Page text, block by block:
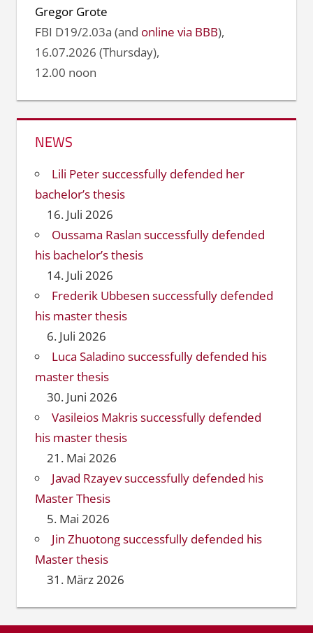
Gregor Grote
FBI D19/2.03a (and online via BBB),
16.07.2026 (Thursday),
12.00 noon
NEWS
Lili Peter successfully defended her
bachelor’s thesis
16. Juli 2026
Oussama Raslan successfully defended
his bachelor’s thesis
14. Juli 2026
Frederik Ubbesen successfully defended
his master thesis
6. Juli 2026
Luca Saladino successfully defended his
master thesis
30. Juni 2026
Vasileios Makris successfully defended
his master thesis
21. Mai 2026
Javad Rzayev successfully defended his
Master Thesis
5. Mai 2026
Jin Zhuotong successfully defended his
Master thesis
31. März 2026